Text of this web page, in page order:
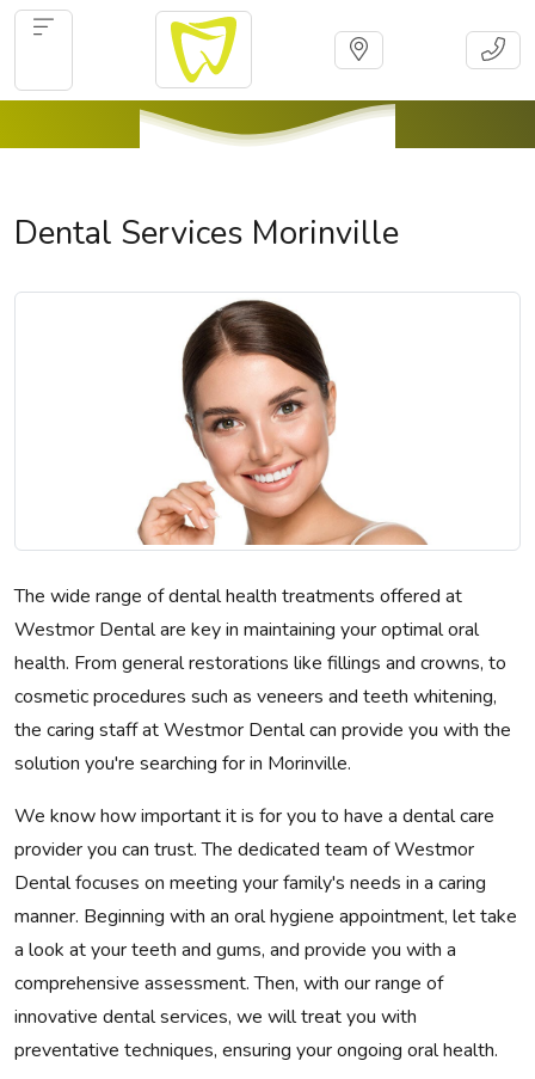
Dental Services Morinville
The wide range of dental health treatments offered at
Westmor Dental are key in maintaining your optimal oral
health. From general restorations like fillings and crowns, to
cosmetic procedures such as veneers and teeth whitening,
the caring staff at Westmor Dental can provide you with the
solution you're searching for in Morinville.
We know how important it is for you to have a dental care
provider you can trust. The dedicated team of Westmor
Dental focuses on meeting your family's needs in a caring
manner. Beginning with an oral hygiene appointment, let take
a look at your teeth and gums, and provide you with a
comprehensive assessment. Then, with our range of
innovative dental services, we will treat you with
preventative techniques, ensuring your ongoing oral health.